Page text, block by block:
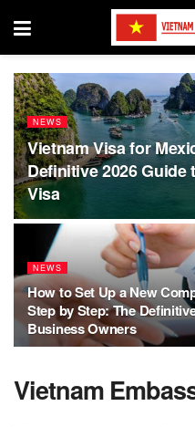
NEWS
Vietnam Visa for
Definitive 2026 Guide
Visa
NEWS
How to Set Up a New
Step by Step: The
Business Owners
Vietnam